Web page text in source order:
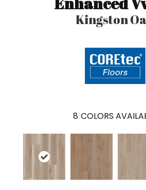
Kingston
8 COLORS